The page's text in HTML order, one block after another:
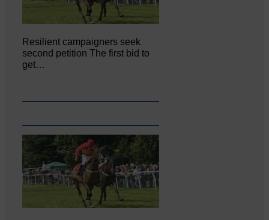
Resilient campaigners seek
second petition The first bid to
get…